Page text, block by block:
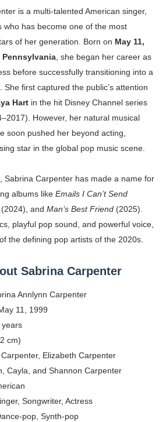
Brands: The Best Celebrity
- All Neena Swim Wear Models
Names List - Instagram and
Names List - (Updated) Faces of
Müür @maarjamour - Youtuber &
Serbian Beauty Who Is Goran
Updated List of All Fashion
Social Media, OnlyFans &
Biggest Celebrity Makeup
Collaborations: The Best Brand
Advertising: Examples, Meaning,
Definition: What It Means and
@blinkx666 - British Influencer with
is a multi-talented American singer,
who has become one of the most
of her generation. Born on May 11,
Pennsylvania, she began her career as
before successfully transitioning into a
She first captured the public’s attention
Hartin the hit Disney Channel series
However, her natural musical
soon pushed her beyond acting,
star in the global pop music scene.
, Sabrina Carpenter has made a name for
albums like Emails I Can’t Send
and Man’s Best Friend(2025).
playful pop sound, and powerful voice,
the defining pop artists of the 2020s.
Sabrina Carpenter
Annlynn Carpenter
11, 1999
years
cm)
Elizabeth Carpenter
Cayla, and Shannon Carpenter
Songwriter, Actress
pop, Synth-pop